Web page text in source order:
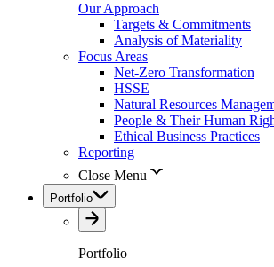
Our Approach
Targets & Commitments
Analysis of Materiality
Focus Areas
Net-Zero Transformation
HSSE
Natural Resources
People & Their Human
Ethical Business Practices
Reporting
Close Menu
Portfolio
Portfolio